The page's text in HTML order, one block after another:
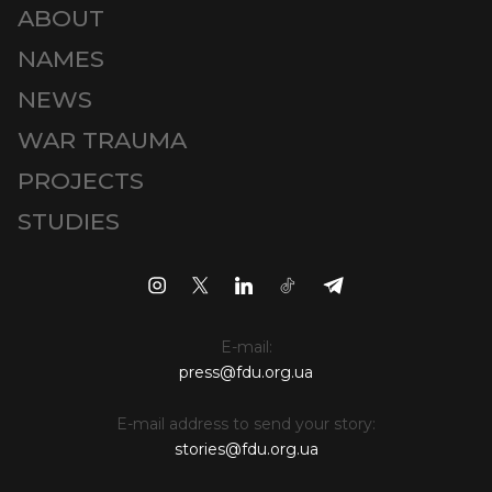
ABOUT
NAMES
NEWS
WAR TRAUMA
PROJECTS
STUDIES
E-mail:
press@fdu.org.ua
E-mail address to send your story:
stories@fdu.org.ua